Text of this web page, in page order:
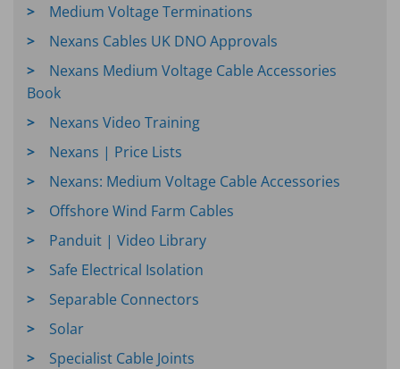
Medium Voltage Terminations
Nexans Cables UK DNO Approvals
Nexans Medium Voltage Cable Accessories
Book
Nexans Video Training
Nexans | Price Lists
Nexans: Medium Voltage Cable Accessories
Offshore Wind Farm Cables
Panduit | Video Library
Safe Electrical Isolation
Separable Connectors
Solar
Specialist Cable Joints